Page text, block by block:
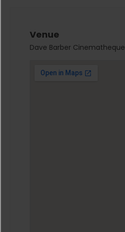
Venue
Dave Barber Cinematheque